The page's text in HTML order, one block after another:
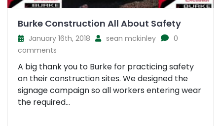
Burke Construction All About Safety
January 16th, 2018 sean mckinley
0
comments
A big thank you to Burke for practicing safety
on their construction sites. We designed the
signage campaign so all workers entering wear
the required...